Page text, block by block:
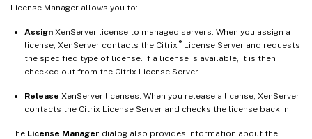
License Manager allows you to:
Assign XenServer license to managed servers. When you assign a
license, XenServer contacts the Citrix ®License Server and requests
the specified type of license. If a license is available, it is then
checked out from the Citrix License Server.
Release XenServer licenses. When you release a license, XenServer
contacts the Citrix License Server and checks the license back in.
The License Manager dialog also provides information about the